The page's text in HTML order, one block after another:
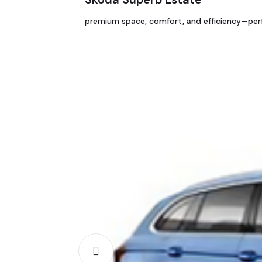
premium space, comfort, and